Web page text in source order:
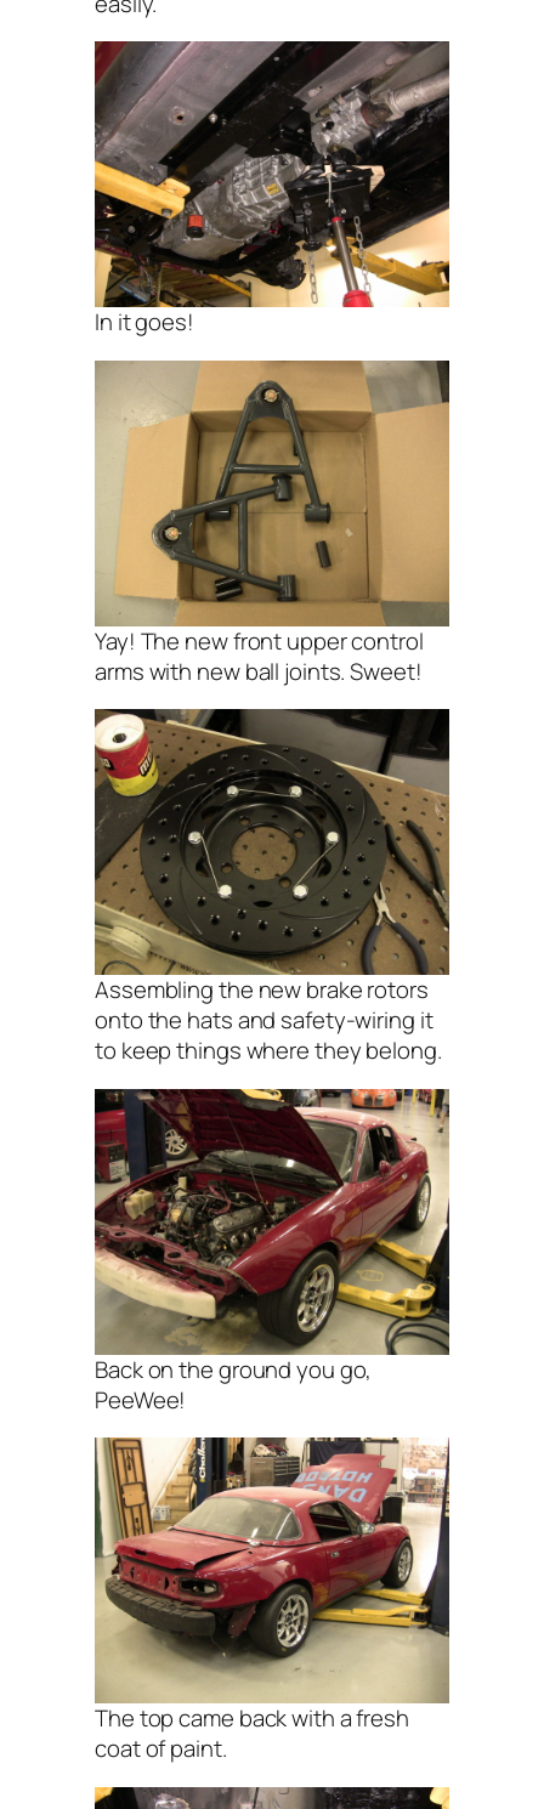
In it goes!
Yay! The new front upper control
arms with new ball joints. Sweet!
Assembling the new brake rotors
onto the hats and safety-wiring it
to keep things where they belong.
Back on the ground you go,
PeeWee!
The top came back with a fresh
coat of paint.